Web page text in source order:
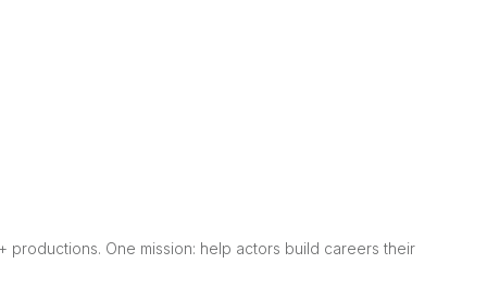
productions. One mission: help actors build careers their